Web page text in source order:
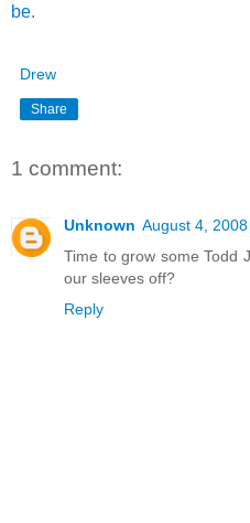
be.
Drew
Share
1 comment:
Unknown August 4,
Time to grow some Todd
our sleeves off?
Reply